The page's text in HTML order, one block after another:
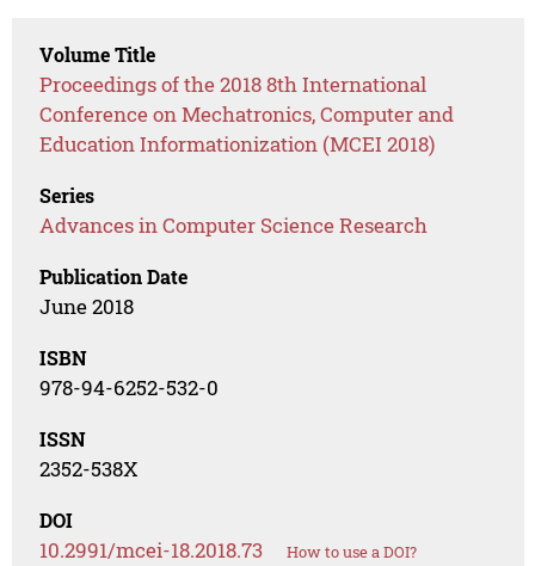
Volume Title
Proceedings of the 2018 8th International
Conference on Mechatronics, Computer and
Education Informationization (MCEI 2018)
Series
Advances in Computer Science Research
Publication Date
June 2018
ISBN
978-94-6252-532-0
ISSN
2352-538X
DOI
10.2991/mcei-18.2018.73 How to use a DOI?